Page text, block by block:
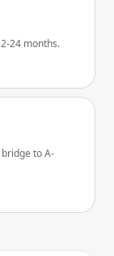
24 months.
to A-